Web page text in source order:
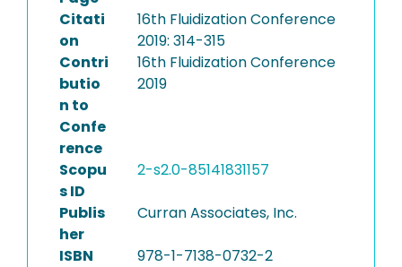
Citati
on
16th Fluidization Conference
2019: 314-315
Contri
butio
n to
Confe
rence
16th Fluidization Conference
2019
Scopu
s ID
2-s2.0-85141831157
Publis
her
Curran Associates, Inc.
ISBN 978-1-7138-0732-2